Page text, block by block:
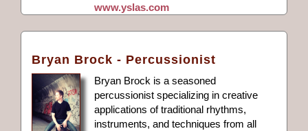
www.yslas.com
Bryan Brock - Percussionist
Bryan Brock is a seasoned
percussionist specializing in creative
applications of traditional rhythms,
instruments, and techniques from all